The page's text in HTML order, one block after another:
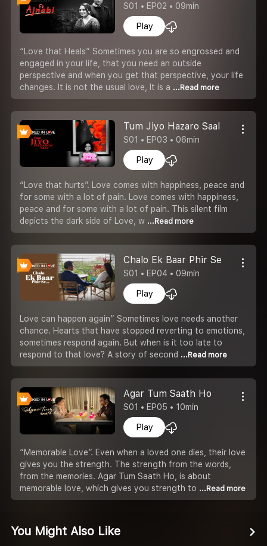
S01 • EP02 • 09min
Play
“Love that Heals” Sometimes you are so engrossed and
engaged in your life, that you need an outside
perspective and when you get that perspective, your life
changes. It is not the usual love, It is a ...Read more
Tum Jiyo Hazaro Saal
S01 • EP03 • 06min
Play
“Love that hurts”. Love comes with happiness, peace and
for some with a lot of pain. Love comes with happiness,
peace and for some with a lot of pain. This silent film
depicts the dark side of Love, w ...Read more
Chalo Ek Baar Phir Se
S01 • EP04 • 09min
Play
Love can happen again” Sometimes love needs another
chance. Hearts that have stopped reverting to emotions,
sometimes respond again. But when is it too late to
respond to that love? A story of second ...Read more
Agar Tum Saath Ho
S01 • EP05 • 10min
Play
“Memorable Love”. Even when a loved one dies, their love
gives you the strength. The strength from the words,
from the memories. Agar Tum Saath Ho, is about
memorable love, which gives you strength to ...Read more
You Might Also Like